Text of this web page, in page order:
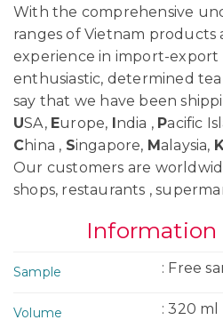
With the comprehensive
ranges of Vietnam products
experience in import-export
enthusiastic, determined
say that we have been
USA, Europe, India , Pacific
China , Singapore, Malaysia,
Our customers are
shops, restaurants ,
Sample : Free
Volume : 320 ml